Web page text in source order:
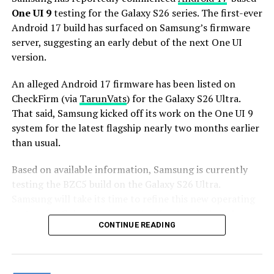
Stay tuned for more facts.
One UI 9testing for the Galaxy S26 series. The first-ever
Android 17 build has surfaced on Samsung’s firmware
server, suggesting an early debut of the next One UI
version.
An alleged Android 17 firmware has been listed on
CheckFirm (via TarunVats) for the Galaxy S26 Ultra.
That said, Samsung kicked off its work on the One UI 9
system for the latest flagship nearly two months earlier
than usual.
Based on available information, Samsung is currently
testing the BZC5 build on the Galaxy S26 Ultra.
system for Galaxy devices and will not rush the release
Although testing for One UI 9 has commenced early,
this does not imply that it will become available to
CONTINUE READING